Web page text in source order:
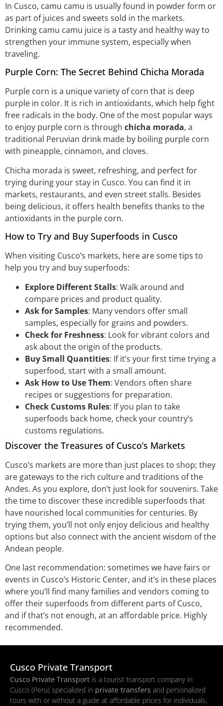
In Cusco, camu camu is usually found in powder form or
as part of juices and sweets sold in the markets.
Drinking camu camu juice is a tasty and healthy way to
strengthen your immune system, especially when
traveling.
Purple Corn: The Secret Behind Chicha Morada
Purple corn is a unique variety of corn that is deep
purple in color. It is rich in antioxidants, which help fight
free radicals in the body. One of the most popular ways
to enjoy purple corn is through chicha morada, a
traditional Peruvian drink made by boiling purple corn
with pineapple, cinnamon, and cloves.
Chicha morada is sweet, refreshing, and perfect for
trying during your stay in Cusco. You can find it in
markets, restaurants, and even street stalls. Besides
being delicious, it offers health benefits thanks to the
antioxidants in the purple corn.
How to Try and Buy Superfoods in Cusco
When visiting Cusco’s markets, here are some tips to
help you try and buy superfoods:
Explore Different Stalls: Walk around and
compare prices and product quality.
Ask for Samples: Many vendors offer small
samples, especially for grains and powders.
Check for Freshness: Look for vibrant colors and
ask about the origin of the products.
Buy Small Quantities: If it’s your first time trying a
superfood, start with a small amount.
Ask How to Use Them: Vendors often share
recipes or suggestions for preparation.
Check Customs Rules: If you plan to take
superfoods back home, check your country’s
customs regulations.
Discover the Treasures of Cusco’s Markets
Cusco’s markets are more than just places to shop; they
are gateways to the rich culture and traditions of the
Andes. As you explore, don’t just look for souvenirs. Take
the time to discover these incredible superfoods that
have nourished local communities for centuries. By
trying them, you’ll not only enjoy delicious and healthy
options but also connect with the ancient wisdom of the
Andean people.
One last recommendation: sometimes we have fairs or
events in Cusco’s Historic Center, and it’s in these places
where you’ll find many families and vendors coming to
offer their superfoods from different parts of Cusco,
and if that’s not enough, at an affordable price. Highly
recommended.
Cusco Private Transport
Cusco Private Transport is a tourist transport company in
Cusco (Peru) specialized in private transfers and personalized
tours with or without a guide at affordable prices for individuals,